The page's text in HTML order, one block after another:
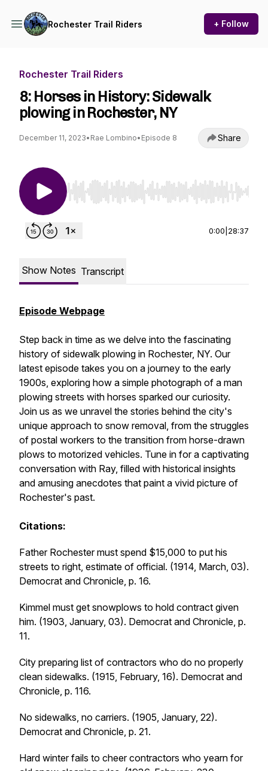
Rochester Trail Riders + Follow
Rochester Trail Riders
8: Horses in History: Sidewalk
plowing in Rochester, NY
December 11, 2023• Rae Lombino• Episode 8 Share
Use Left/Right to seek, Home/End to jump to
0:00 28:37
Show Notes Transcript
Episode Webpage
Step back in time as we delve into the fascinating
history of sidewalk plowing in Rochester, NY. Our
latest episode takes you on a journey to the early
1900s, exploring how a simple photograph of a man
plowing streets with horses sparked our curiosity.
Join us as we unravel the stories behind the city's
unique approach to snow removal, from the struggles
of postal workers to the transition from horse-drawn
plows to motorized vehicles. Tune in for a captivating
conversation with Ray, filled with historical insights
and amusing anecdotes that paint a vivid picture of
Rochester's past.
Citations:
Father Rochester must spend $15,000 to put his
streets to right, estimate of official. (1914, March, 03).
Democrat and Chronicle, p. 16.
Kimmel must get snowplows to hold contract given
him. (1903, January, 03). Democrat and Chronicle, p.
11.
City preparing list of contractors who do no properly
clean sidewalks. (1915, February, 16). Democrat and
Chronicle, p. 116.
No sidewalks, no carriers. (1905, January, 22).
Democrat and Chronicle, p. 21.
Hard winter fails to cheer contractors who yearn for